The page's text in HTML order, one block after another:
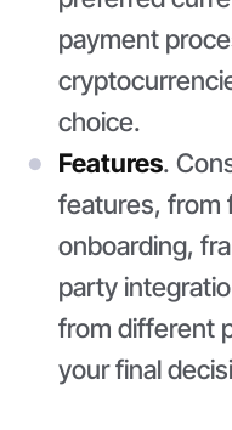
payment
choice.
Features.
features, from
onboarding,
party
from different
your final